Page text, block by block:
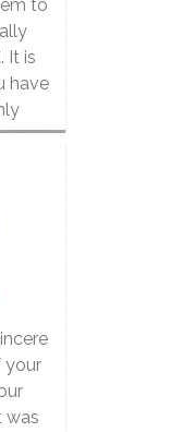
to
It is
have
your
was